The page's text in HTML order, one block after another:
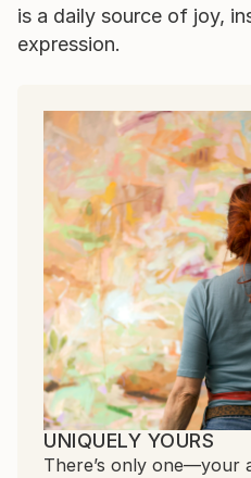
is a daily source of joy,
expression.
UNIQUELY YOURS
There’s only one—your